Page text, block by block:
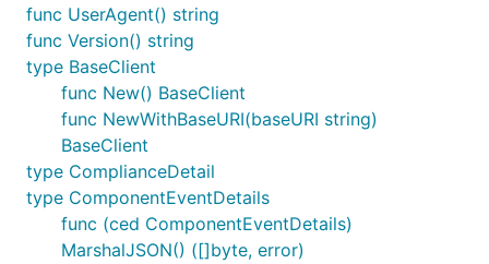
func UserAgent() string
func Version() string
type BaseClient
func New() BaseClient
func NewWithBaseURI(baseURI string)
BaseClient
type ComplianceDetail
type ComponentEventDetails
func (ced ComponentEventDetails)
MarshalJSON() ([]byte, error)